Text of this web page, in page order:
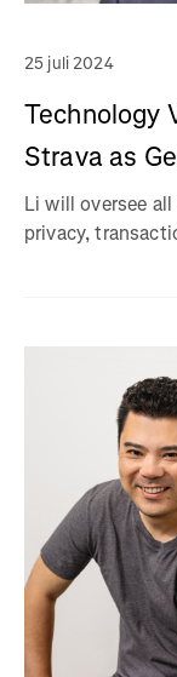
25 juli 2024
Technology
Strava as
Li will oversee
privacy,